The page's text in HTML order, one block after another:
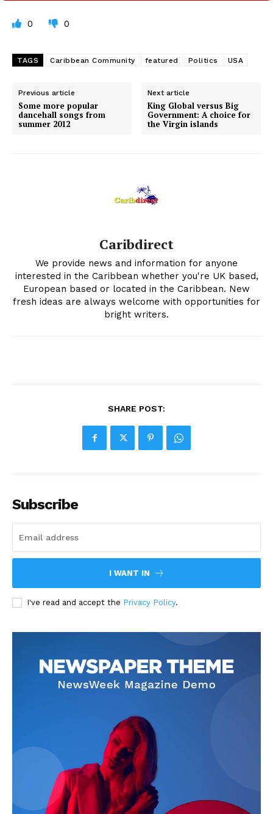
0 0
TAGS Caribbean Community featured Politics USA
Previous article
Some more popular
dancehall songs from
summer 2012
Next article
King Global versus Big
Government: A choice for
the Virgin islands
Caribdirect
We provide news and information for anyone
interested in the Caribbean whether you're UK based,
European based or located in the Caribbean. New
fresh ideas are always welcome with opportunities for
bright writers.
SHARE POST:
Subscribe
I WANT IN
I've read and accept the Privacy Policy.